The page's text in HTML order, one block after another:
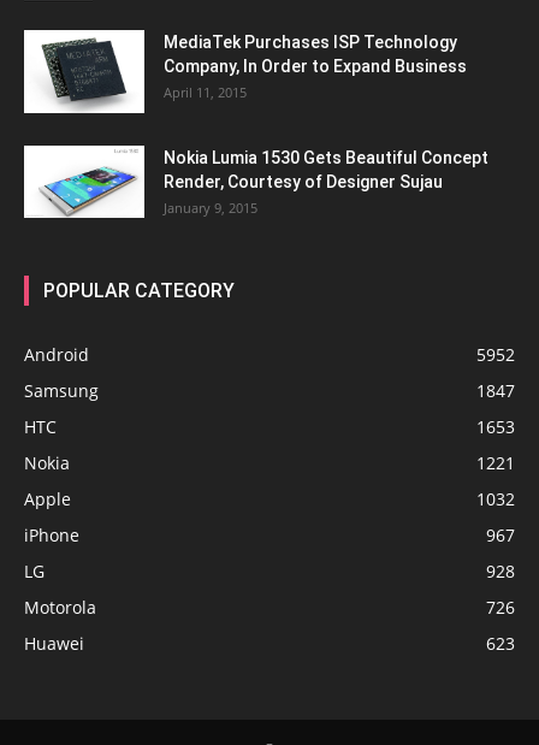
MediaTek Purchases ISP Technology
Company, In Order to Expand Business
April 11, 2015
Nokia Lumia 1530 Gets Beautiful Concept
Render, Courtesy of Designer Sujau
January 9, 2015
POPULAR CATEGORY
Android
5952
Samsung
1847
HTC
1653
Nokia
1221
Apple
1032
iPhone
967
LG
928
Motorola
726
Huawei
623